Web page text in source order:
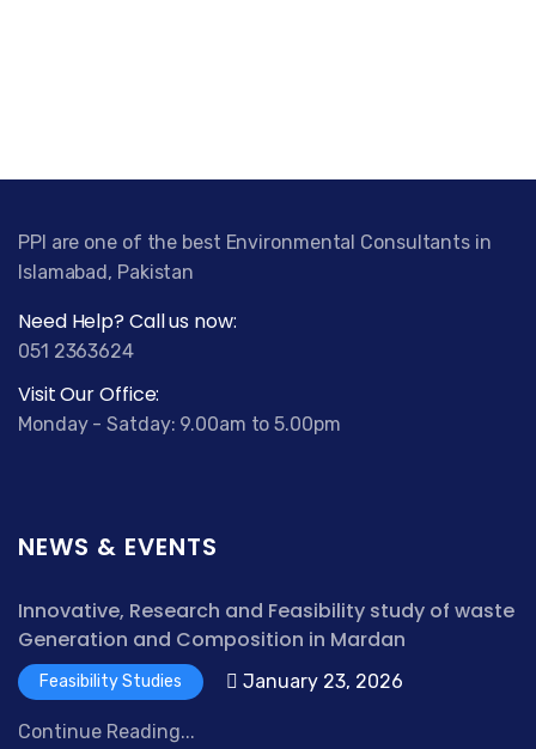
PPI are one of the best Environmental Consultants in
Islamabad, Pakistan
Need Help? Call us now:
051 2363624
Visit Our Office:
Monday - Satday: 9.00am to 5.00pm
NEWS & EVENTS
Innovative, Research and Feasibility study of waste
Generation and Composition in Mardan
Feasibility Studies January 23, 2026
Continue Reading...